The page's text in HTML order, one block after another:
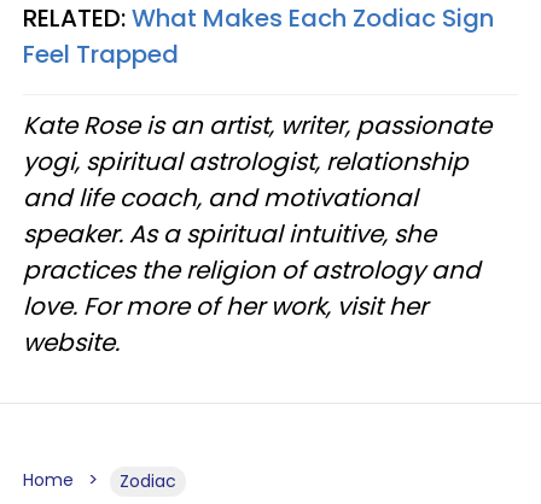
RELATED:What Makes Each Zodiac Sign
Feel Trapped
Kate Rose is an artist, writer, passionate
yogi, spiritual astrologist, relationship
and life coach, and motivational
speaker. As a spiritual intuitive, she
practices the religion of astrology and
love. For more of her work, visit her
website.
Home Zodiac